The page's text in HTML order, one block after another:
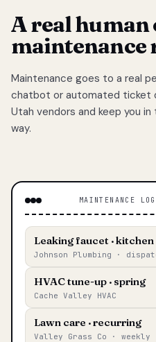
A real human
maintenance
Maintenance goes to a real
chatbot or automated ticket
Utah vendors and keep you
way.
MAINTENANCE
Leaking faucet · kitchen
Johnson Plumbing ·
HVAC tune-up · spring
Cache Valley HVAC
Lawn care · recurring
Valley Grass Co · weekly